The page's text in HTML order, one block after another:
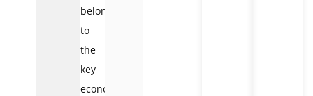
belongs
to
the
key
economic